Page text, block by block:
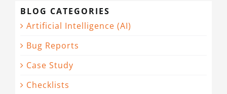
BLOG CATEGORIES
Artificial Intelligence (AI)
Bug Reports
Case Study
Checklists